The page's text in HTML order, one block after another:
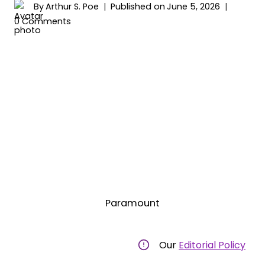
ByArthur S. Poe Published on June 5, 2026
0 Comments
Paramount
Our Editorial Policy